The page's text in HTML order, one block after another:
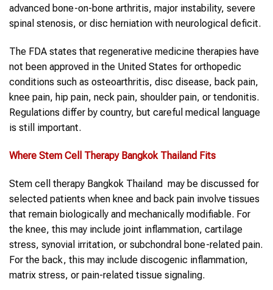
advanced bone-on-bone arthritis, major instability, severe
spinal stenosis, or disc herniation with neurological deficit.
The FDA states that regenerative medicine therapies have
not been approved in the United States for orthopedic
conditions such as osteoarthritis, disc disease, back pain,
knee pain, hip pain, neck pain, shoulder pain, or tendonitis.
Regulations differ by country, but careful medical language
is still important.
Where Stem Cell Therapy Bangkok Thailand Fits
Stem cell therapy Bangkok Thailand may be discussed for
selected patients when knee and back pain involve tissues
that remain biologically and mechanically modifiable. For
the knee, this may include joint inflammation, cartilage
stress, synovial irritation, or subchondral bone-related pain.
For the back, this may include discogenic inflammation,
matrix stress, or pain-related tissue signaling.